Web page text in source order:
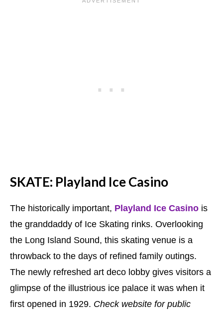
SKATE: Playland Ice Casino
The historically important, Playland Ice Casino is
the granddaddy of Ice Skating rinks. Overlooking
the Long Island Sound, this skating venue is a
throwback to the days of refined family outings.
The newly refreshed art deco lobby gives visitors a
glimpse of the illustrious ice palace it was when it
first opened in 1929. Check website for public